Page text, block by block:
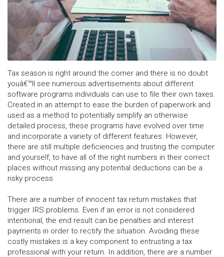
Tax season is right around the corner and there is no doubt
youâ€™ll see numerous advertisements about different
software programs individuals can use to file their own taxes.
Created in an attempt to ease the burden of paperwork and
used as a method to potentially simplify an otherwise
detailed process, these programs have evolved over time
and incorporate a variety of different features. However,
there are still multiple deficiencies and trusting the computer
and yourself, to have all of the right numbers in their correct
places without missing any potential deductions can be a
risky process.
There are a number of innocent tax return mistakes that
trigger IRS problems. Even if an error is not considered
intentional, the end result can be penalties and interest
payments in order to rectify the situation. Avoiding these
costly mistakes is a key component to entrusting a tax
professional with your return. In addition, there are a number